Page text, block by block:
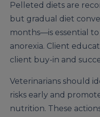
Pelleted diets are
but gradual diet
months—is essential to
anorexia. Client
client buy-in and
Veterinarians should
risks early and
nutrition. These